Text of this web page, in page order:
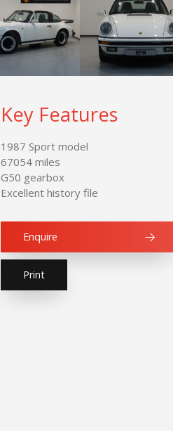
Key Features
1987 Sport model
67054 miles
G50 gearbox
Excellent history file
Enquire
Print